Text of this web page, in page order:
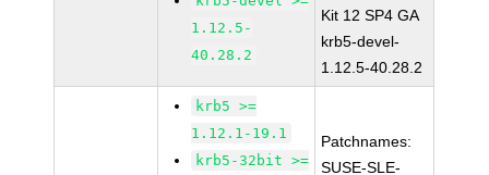
1.12.5-
40.28.2
Kit 12 SP4 GA
krb5-devel-
1.12.5-40.28.2
krb5 >=
1.12.1-19.1
krb5-32bit >=
Patchnames:
SUSE-SLE-